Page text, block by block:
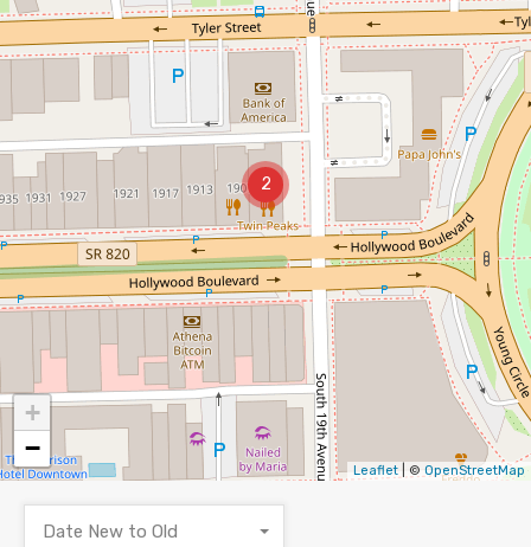
2
+
−
Leaflet | © OpenStreetMap
Date New to Old